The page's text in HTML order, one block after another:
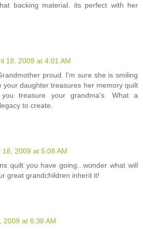
backing material. its perfect with her
18, 2009 at 4:01 AM
proud. I'm sure she is smiling
your daughter treasures her memory quilt
treasure your grandma's. What a
to create.
18, 2009 at 5:08 AM
quilt you have going...wonder what will
great grandchildren inherit it!
2009 at 6:38 AM